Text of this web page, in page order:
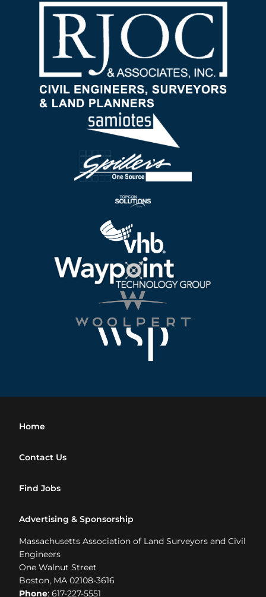
Home
Contact Us
Find Jobs
Advertising & Sponsorship
Massachusetts Association of Land Surveyors and Civil
Engineers
One Walnut Street
Boston, MA 02108-3616
Phone: 617-227-5551